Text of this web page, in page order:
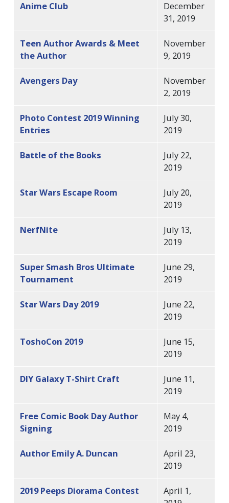
Anime Club
December
31, 2019
Teen Author Awards & Meet
the Author
November
9, 2019
Avengers Day
November
2, 2019
Photo Contest 2019 Winning
Entries
July 30,
2019
Battle of the Books
July 22,
2019
Star Wars Escape Room
July 20,
2019
NerfNite
July 13,
2019
Super Smash Bros Ultimate
Tournament
June 29,
2019
Star Wars Day 2019
June 22,
2019
ToshoCon 2019
June 15,
2019
DIY Galaxy T-Shirt Craft
June 11,
2019
Free Comic Book Day Author
Signing
May 4,
2019
Author Emily A. Duncan
April 23,
2019
2019 Peeps Diorama Contest
April 1,